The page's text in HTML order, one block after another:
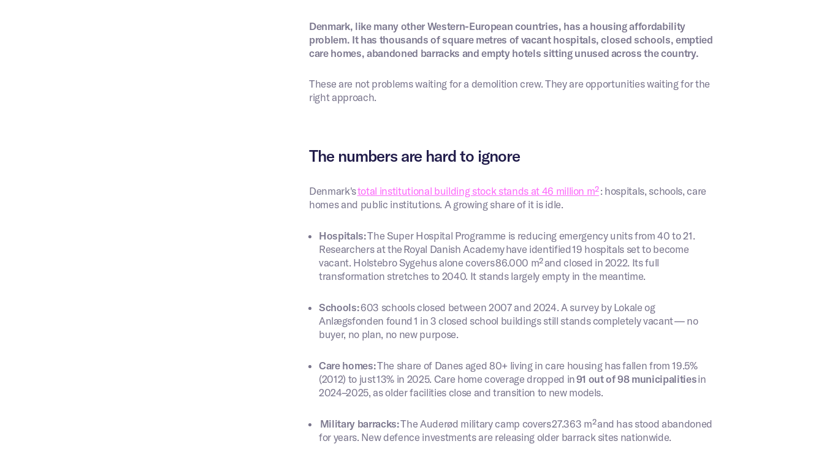
Denmark, like many other Western-European countries, has a housing affordability
problem. It has thousands of square metres of vacant hospitals, closed schools, emptied
care homes, abandoned barracks and empty hotels sitting unused across the country.
These are not problems waiting for a demolition crew. They are opportunities waiting for the
right approach.
The numbers are hard to ignore
Denmark'stotal institutional building stock stands at 46 million m²: hospitals, schools, care
homes and public institutions. A growing share of it is idle.
Hospitals:The Super Hospital Programme is reducing emergency units from 40 to 21.
Researchers at the Royal Danish Academy have identified 19 hospitals set to become
vacant. Holstebro Sygehus alone covers 86.000 m² and closed in 2022. Its full
transformation stretches to 2040. It stands largely empty in the meantime.
Schools:603 schools closed between 2007 and 2024. A survey by Lokale og
Anlægsfonden found 1 in 3 closed school buildings still stands completely vacant — no
buyer, no plan, no new purpose.
Care homes:The share of Danes aged 80+ living in care housing has fallen from 19.5%
(2012) to just 13% in 2025. Care home coverage dropped in91 out of 98 municipalitiesin
2024–2025, as older facilities close and transition to new models.
Military barracks:The Auderød military camp covers 27.363 m² and has stood abandoned
for years. New defence investments are releasing older barrack sites nationwide.
Phone number*
More information about your project*
Images
Submit